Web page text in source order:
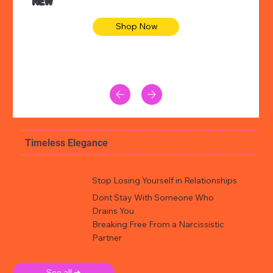
Shop Now
Timeless Elegance
Stop Losing Yourself in Relationships
Dont Stay With Someone Who
Drains You
Breaking Free From a Narcissistic
Partner